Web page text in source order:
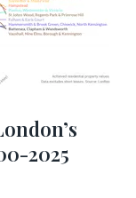
2025